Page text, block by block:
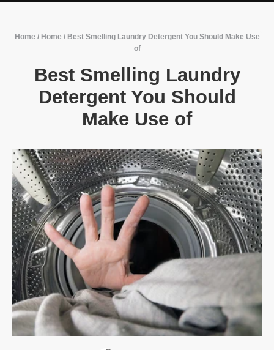
Home / Home / Best Smelling Laundry Detergent You Should Make Use
of
Best Smelling Laundry
Detergent You Should
Make Use of